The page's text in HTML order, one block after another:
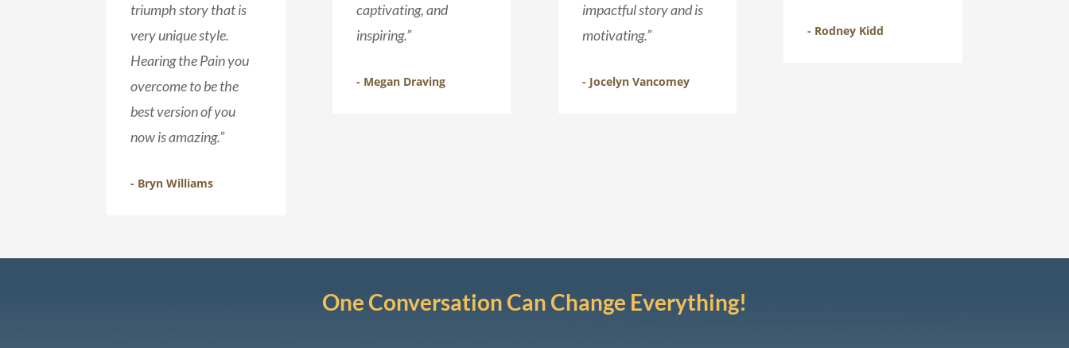
triumph story that is
very unique style.
Hearing the Pain you
overcome to be the
best version of you
now is amazing.”
- Bryn Williams
captivating, and
inspiring.”
- Megan Draving
impactful story and is
motivating.”
- Jocelyn Vancomey
- Rodney Kidd
One Conversation Can Change Everything!